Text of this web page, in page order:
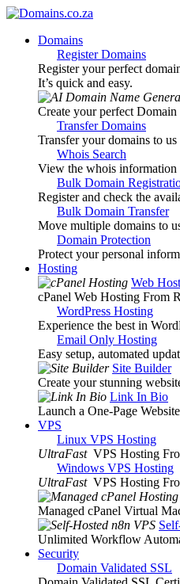
Domains
Register Domains
Register your perfect
It’s quick and easy.
Create your perfect Domain
Transfer Domains
Transfer your domains to us
Whois Search
View the whois information
Bulk Domain
Register and check the
Bulk Domain Transfer
Move multiple domains to
Domain Protection
Protect your personal
Hosting
Web
cPanel Web Hosting From
WordPress Hosting
Experience the best in
Email Only Hosting
Easy setup, automated
Site Builder
Create your stunning
Link In Bio
Launch a One-Page
VPS
Linux VPS Hosting
UltraFast VPS Hosting
Windows VPS Hosting
UltraFast VPS Hosting
Managed cPanel Virtual
Unlimited Workflow
Security
Domain Validated SSL